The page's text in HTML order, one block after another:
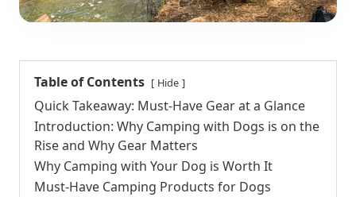
Table of Contents Hide
Quick Takeaway: Must-Have Gear at a Glance
Introduction: Why Camping with Dogs is on the
Rise and Why Gear Matters
Why Camping with Your Dog is Worth It
Must-Have Camping Products for Dogs